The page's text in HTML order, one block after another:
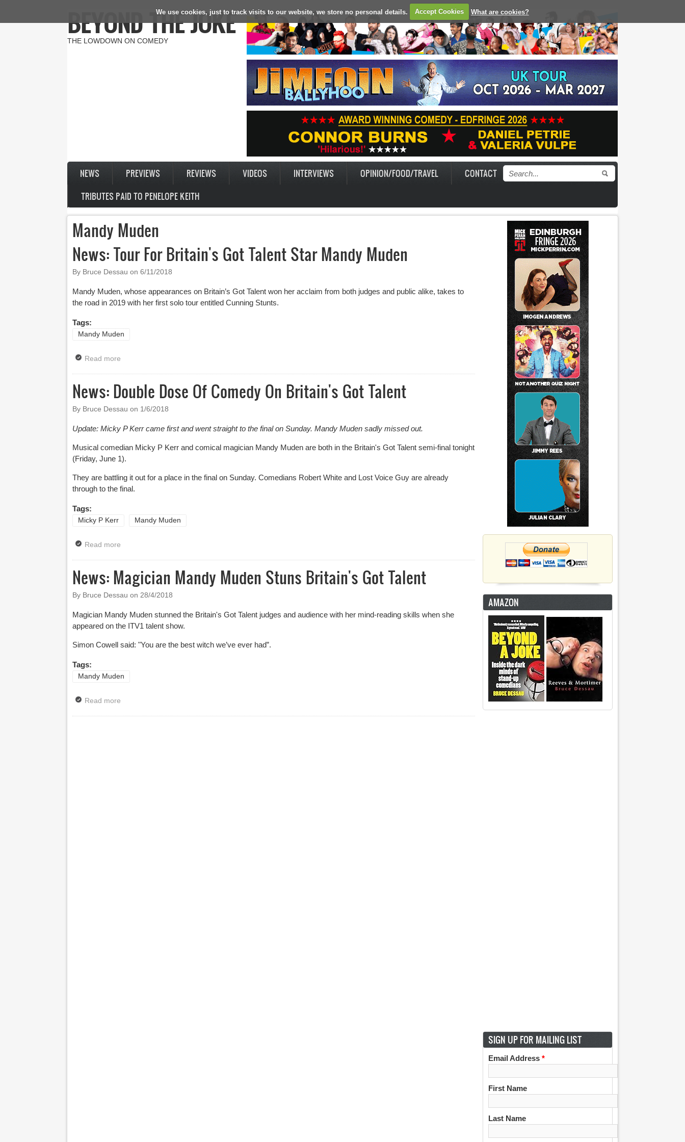
We use cookies, just to track visits to our website, we store no personal details. Accept Cookies What are cookies?
BEYOND THE JOKE
THE LOWDOWN ON COMEDY
NEWS PREVIEWS REVIEWS VIDEOS INTERVIEWS OPINION/FOOD/TRAVEL
CONTACT
TRIBUTES PAID TO PENELOPE KEITH
Mandy Muden
News: Tour For Britain's Got Talent Star Mandy Muden
By Bruce Dessau on 6/11/2018
Mandy Muden, whose appearances on Britain’s Got Talent won her acclaim from both judges and public alike, takes to
the road in 2019 with her first solo tour entitled Cunning Stunts.
Tags:
Mandy Muden
Read more
News: Double Dose Of Comedy On Britain's Got Talent
By Bruce Dessau on 1/6/2018
Update: Micky P Kerr came first and went straight to the final on Sunday. Mandy Muden sadly missed out.
Musical comedian Micky P Kerr and comical magician Mandy Muden are both in the Britain's Got Talent semi-final tonight
(Friday, June 1).
They are battling it out for a place in the final on Sunday. Comedians Robert White and Lost Voice Guy are already
through to the final.
Tags:
Micky P Kerr Mandy Muden
Read more
News: Magician Mandy Muden Stuns Britain's Got Talent
By Bruce Dessau on 28/4/2018
Magician Mandy Muden stunned the Britain's Got Talent judges and audience with her mind-reading skills when she
appeared on the ITV1 talent show.
Simon Cowell said: "You are the best witch we’ve ever had”.
Tags:
Mandy Muden
Read more
AMAZON
SIGN UP FOR MAILING LIST
Email Address *
First Name
Last Name